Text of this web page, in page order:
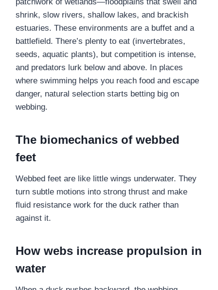
shrink, slow rivers, shallow lakes, and brackish
estuaries. These environments are a buffet and a
battlefield. There’s plenty to eat (invertebrates,
seeds, aquatic plants), but competition is intense,
and predators lurk below and above. In places
where swimming helps you reach food and escape
danger, natural selection starts betting big on
webbing.
The biomechanics of webbed
feet
Webbed feet are like little wings underwater. They
turn subtle motions into strong thrust and make
fluid resistance work for the duck rather than
against it.
How webs increase propulsion in
water